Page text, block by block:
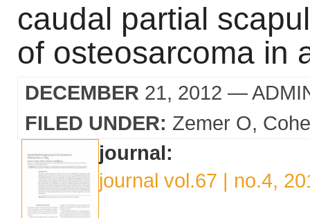
caudal partial
of osteosarcoma in
DECEMBER 21, 2012 —
FILED UNDER: Zemer O
journal:
journal vol.67 | no.4,